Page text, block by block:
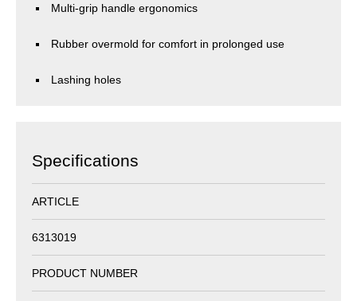
Multi-grip handle ergonomics
Rubber overmold for comfort in prolonged use
Lashing holes
Specifications
ARTICLE
6313019
PRODUCT NUMBER